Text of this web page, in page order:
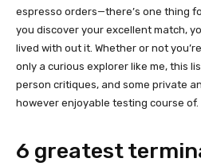
espresso orders—there’s one thing
you discover your excellent match,
lived with out it. Whether or not
only a curious explorer like me, this
person critiques, and some private
however enjoyable testing course of.
6 greatest